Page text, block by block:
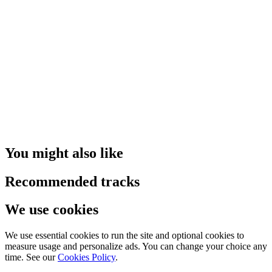
You might also like
Recommended tracks
We use cookies
We use essential cookies to run the site and optional cookies to
measure usage and personalize ads. You can change your choice any
time. See our Cookies Policy.